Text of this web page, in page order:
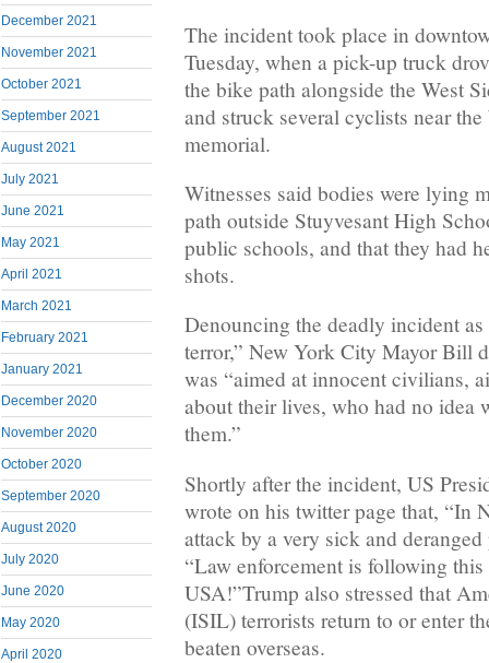
December 2021
November 2021
October 2021
September 2021
August 2021
July 2021
June 2021
May 2021
April 2021
March 2021
February 2021
January 2021
December 2020
November 2020
October 2020
September 2020
August 2020
July 2020
June 2020
May 2020
April 2020
The incident took place in
Tuesday, when a pick-up truck
the bike path alongside the West
and struck several cyclists near
memorial.
Witnesses said bodies were lying
path outside Stuyvesant High
public schools, and that they had
shots.
Denouncing the deadly incident
terror,” New York City Mayor Bill
was “aimed at innocent civilians,
about their lives, who had no idea
them.”
Shortly after the incident, US
wrote on his twitter page that, “In
attack by a very sick and
“Law enforcement is following
USA!”Trump also stressed that
(ISIL) terrorists return to or enter
beaten overseas.